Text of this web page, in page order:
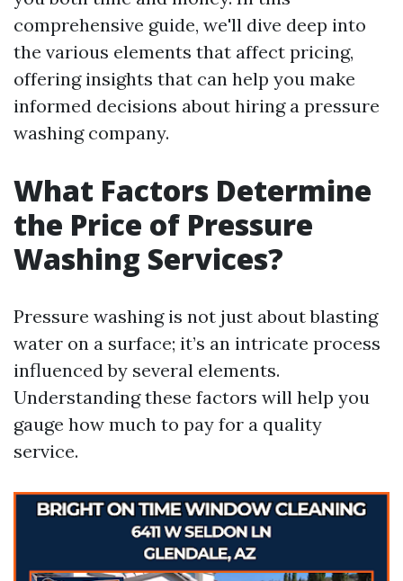
comprehensive guide, we'll dive deep into
the various elements that affect pricing,
offering insights that can help you make
informed decisions about hiring a pressure
washing company.
What Factors Determine
the Price of Pressure
Washing Services?
Pressure washing is not just about blasting
water on a surface; it’s an intricate process
influenced by several elements.
Understanding these factors will help you
gauge how much to pay for a quality
service.